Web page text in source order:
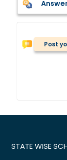
Post
STATE WISE